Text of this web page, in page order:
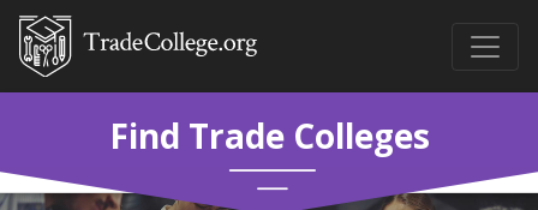
Find Trade Colleges